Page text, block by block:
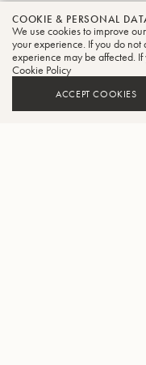
COOKIE & PERSONAL
We use cookies to improve
your experience. If you do
experience may be affected.
Cookie Policy
ACCEPT COOKIES